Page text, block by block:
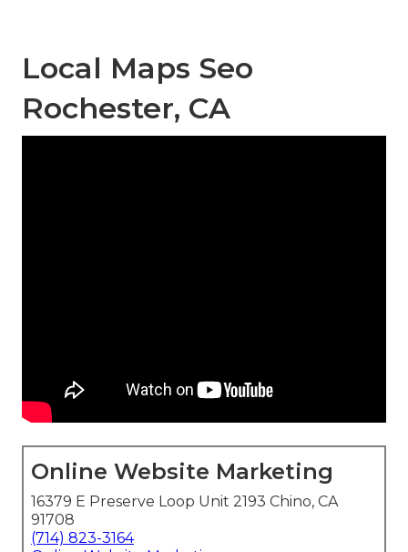
Local Maps Seo
Rochester, CA
Online Website Marketing
16379 E Preserve Loop Unit 2193 Chino, CA
91708
(714) 823-3164